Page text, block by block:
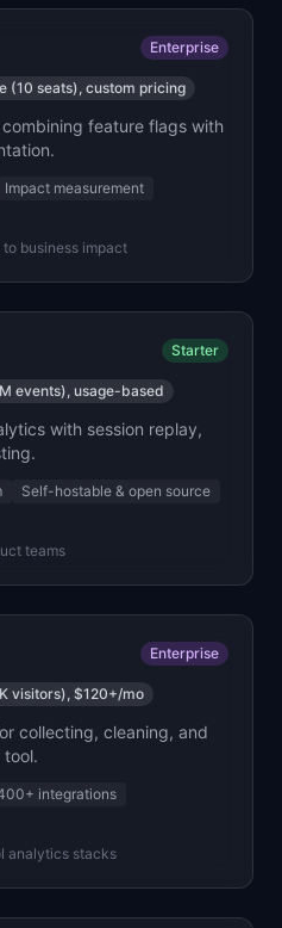
Enterprise
(10 seats), custom pricing
feature flags with
Impact measurement
business impact
Starter
events), usage-based
with session replay,
Self-hostable & open source
teams
Enterprise
visitors), $120+/mo
collecting, cleaning, and
integrations
analytics stacks